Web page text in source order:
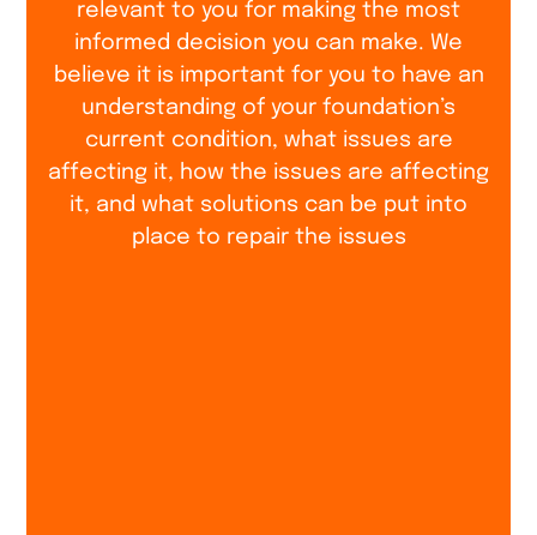
relevant to you for making the most
informed decision you can make. We
believe it is important for you to have an
understanding of your foundation’s
current condition, what issues are
affecting it, how the issues are affecting
it, and what solutions can be put into
place to repair the issues